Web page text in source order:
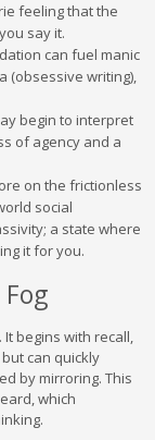
feeling that the
say it.
can fuel manic
(obsessive writing),
begin to interpret
of agency and a
on the frictionless
social
a state where
it for you.
begins with recall,
can quickly
by mirroring. This
which